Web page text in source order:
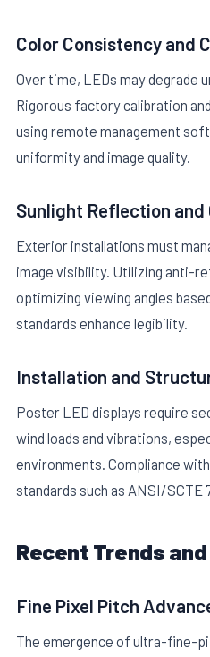
Color Consistency and
Over time, LEDs may degrade
Rigorous factory calibration
using remote management
uniformity and image quality.
Sunlight Reflection and
Exterior installations must
image visibility. Utilizing anti-
optimizing viewing angles
standards enhance legibility.
Installation and
Poster LED displays require
wind loads and vibrations,
environments. Compliance
standards such as ANSI/SCTE
Recent Trends
Fine Pixel Pitch
The emergence of ultra-fine-